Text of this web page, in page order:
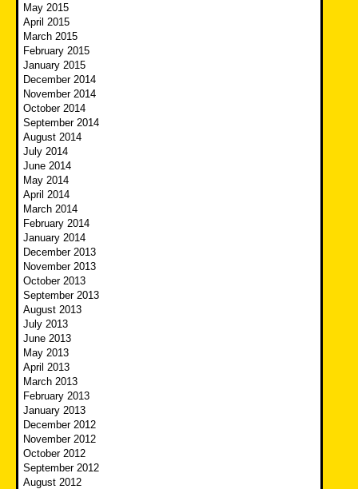
May 2015
April 2015
March 2015
February 2015
January 2015
December 2014
November 2014
October 2014
September 2014
August 2014
July 2014
June 2014
May 2014
April 2014
March 2014
February 2014
January 2014
December 2013
November 2013
October 2013
September 2013
August 2013
July 2013
June 2013
May 2013
April 2013
March 2013
February 2013
January 2013
December 2012
November 2012
October 2012
September 2012
August 2012